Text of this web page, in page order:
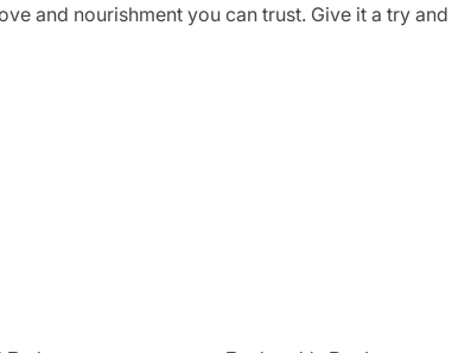
and nourishment you can trust. Give it a try